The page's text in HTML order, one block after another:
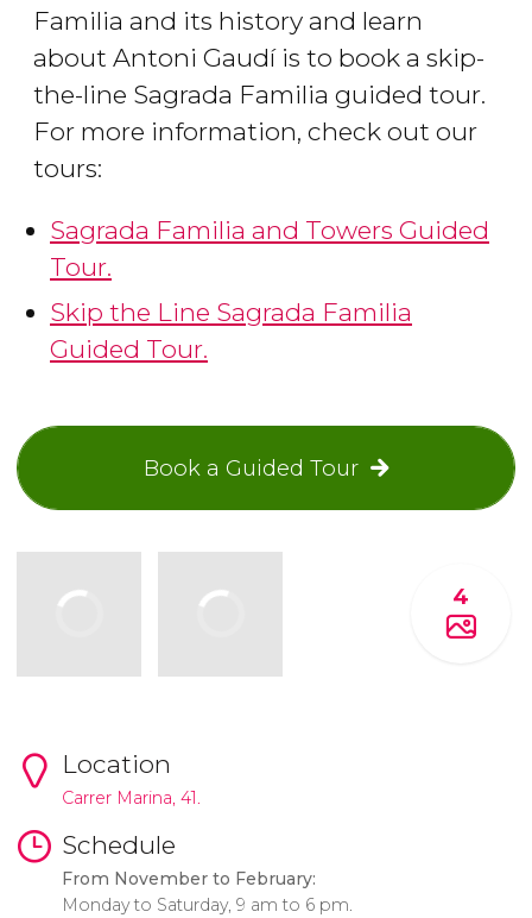
Familia and its history and learn
about Antoni Gaudí is to book a skip-
the-line Sagrada Familia guided tour.
For more information, check out our
tours:
Sagrada Familia and Towers Guided
Tour.
Skip the Line Sagrada Familia
Guided Tour.
Book a Guided Tour
4
Location
Carrer Marina, 41.
Schedule
From November to February:
Monday to Saturday, 9 am to 6 pm.